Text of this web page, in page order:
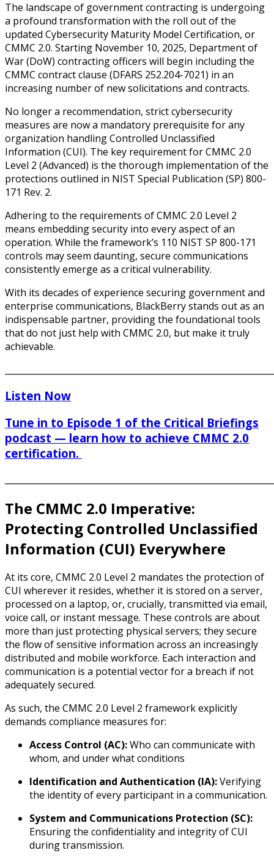
The landscape of government contracting is undergoing
a profound transformation with the roll out of the
updated Cybersecurity Maturity Model Certification, or
CMMC 2.0. Starting November 10, 2025, Department of
War (DoW) contracting officers will begin including the
CMMC contract clause (DFARS 252.204-7021) in an
increasing number of new solicitations and contracts.
No longer a recommendation, strict cybersecurity
measures are now a mandatory prerequisite for any
organization handling Controlled Unclassified
Information (CUI). The key requirement for CMMC 2.0
Level 2 (Advanced) is the thorough implementation of the
protections outlined in NIST Special Publication (SP) 800-
171 Rev. 2.
Adhering to the requirements of CMMC 2.0 Level 2
means embedding security into every aspect of an
operation. While the framework’s 110 NIST SP 800-171
controls may seem daunting, secure communications
consistently emerge as a critical vulnerability.
With its decades of experience securing government and
enterprise communications, BlackBerry stands out as an
indispensable partner, providing the foundational tools
that do not just help with CMMC 2.0, but make it truly
achievable.
Listen Now
Tune in to Episode 1 of the Critical Briefings
podcast — learn how to achieve CMMC 2.0
certification.
The CMMC 2.0 Imperative:
Protecting Controlled Unclassified
Information (CUI) Everywhere
At its core, CMMC 2.0 Level 2 mandates the protection of
CUI wherever it resides, whether it is stored on a server,
processed on a laptop, or, crucially, transmitted via email,
voice call, or instant message. These controls are about
more than just protecting physical servers; they secure
the flow of sensitive information across an increasingly
distributed and mobile workforce. Each interaction and
communication is a potential vector for a breach if not
adequately secured.
As such, the CMMC 2.0 Level 2 framework explicitly
demands compliance measures for:
Access Control (AC):Who can communicate with
whom, and under what conditions
Identification and Authentication (IA):Verifying
the identity of every participant in a communication.
System and Communications Protection (SC):
Ensuring the confidentiality and integrity of CUI
during transmission.